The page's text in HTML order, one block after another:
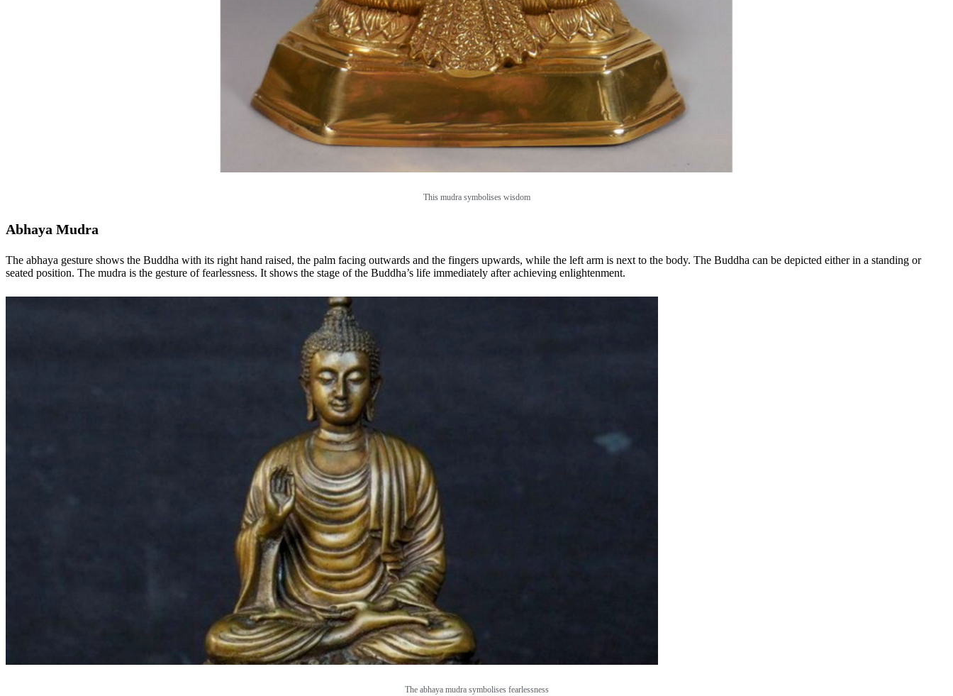
This mudra symbolises wisdom
Abhaya Mudra
The abhaya gesture shows the Buddha with its right hand raised, the palm facing outwards and the fingers upwards, while the left arm is next to the body. The Buddha can be depicted either in a standing or
seated position. The mudra is the gesture of fearlessness. It shows the stage of the Buddha’s life immediately after achieving enlightenment.
The abhaya mudra symbolises fearlessness